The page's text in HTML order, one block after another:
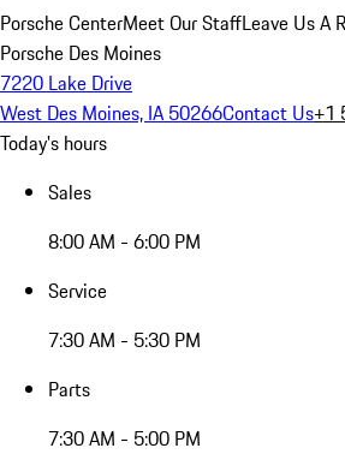
Porsche CenterMeet Our StaffLeave Us A
Porsche Des Moines
7220 Lake Drive
West Des Moines, IA 50266Contact Us+1
Today's hours
Sales
8:00 AM - 6:00 PM
Service
7:30 AM - 5:30 PM
Parts
7:30 AM - 5:00 PM